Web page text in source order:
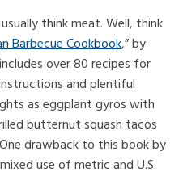
think meat. Well, think
Barbecue Cookbook,” by
over 80 recipes for
and plentiful
as eggplant gyros with
butternut squash tacos
drawback to this book by
use of metric and U.S.